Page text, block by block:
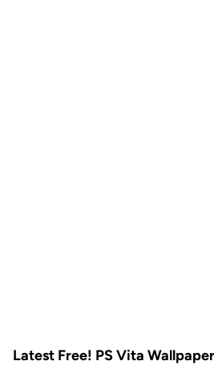
Latest Free! PS Vita